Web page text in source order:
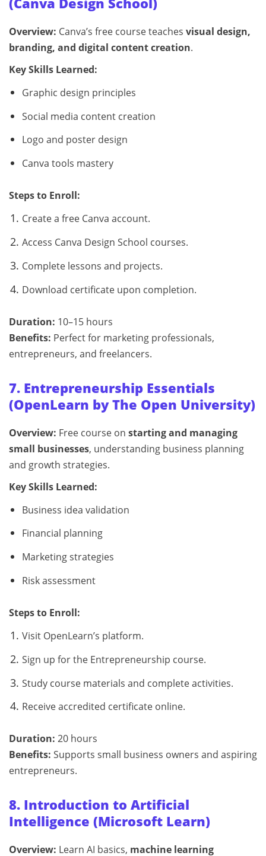
Overview: Canva’s free course teaches visual design,
branding, and digital content creation.
Key Skills Learned:
Graphic design principles
Social media content creation
Logo and poster design
Canva tools mastery
Steps to Enroll:
Create a free Canva account.
Access Canva Design School courses.
Complete lessons and projects.
Download certificate upon completion.
Duration: 10–15 hours
Benefits: Perfect for marketing professionals,
entrepreneurs, and freelancers.
7. Entrepreneurship Essentials
(OpenLearn by The Open University)
Overview: Free course on starting and managing
small businesses, understanding business planning
and growth strategies.
Key Skills Learned:
Business idea validation
Financial planning
Marketing strategies
Risk assessment
Steps to Enroll:
Visit OpenLearn’s platform.
Sign up for the Entrepreneurship course.
Study course materials and complete activities.
Receive accredited certificate online.
Duration: 20 hours
Benefits: Supports small business owners and aspiring
entrepreneurs.
8. Introduction to Artificial
Intelligence (Microsoft Learn)
Overview: Learn AI basics, machine learning